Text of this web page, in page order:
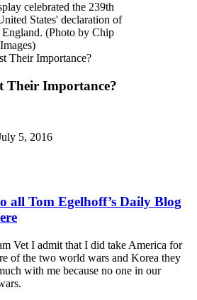
celebrated the 239th
States' declaration of
(Photo by Chip
Their Importance?
Their Importance?
5, 2016
all Tom Egelhoff’s Daily Blog
Vet I admit that I did take America for
of the two world wars and Korea they
with me because no one in our